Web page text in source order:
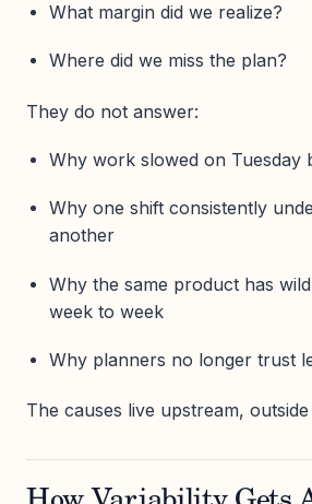
What margin did we realize?
Where did we miss the plan?
They do not answer:
Why work slowed on Tuesday
Why one shift consistently
another
Why the same product has
week to week
Why planners no longer trust
The causes live upstream,